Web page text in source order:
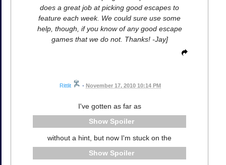
does a great job at picking good escapes to
feature each week. We could sure use some
help, though, if you know of any good escape
games that we do not. Thanks! -Jay]
Rittlit • November 17, 2010 10:14 PM
I've gotten as far as
Spoiler
without a hint, but now I'm stuck on the
Spoiler